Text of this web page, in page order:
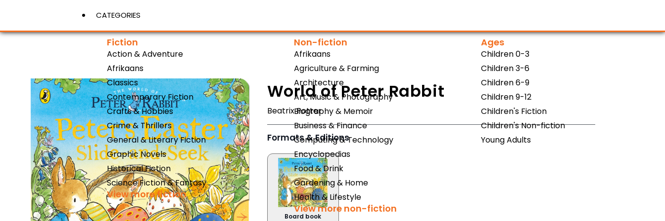
CATEGORIES
Fiction
Action & Adventure
Afrikaans
Classics
Contemporary Fiction
Crafts & Hobbies
Crime & Thrillers
General & Literary Fiction
Graphic Novels
Historical Fiction
Science Fiction & Fantasy
View more fiction
Non-fiction
Afrikaans
Agriculture & Farming
Architecture
Art, Music & Photography
Biography & Memoir
Business & Finance
Computing & Technology
Encyclopedias
Food & Drink
Gardening & Home
Health & Lifestyle
View more non-fiction
Ages
Children 0-3
Children 3-6
Children 6-9
Children 9-12
Children's Fiction
Children's Non-fiction
Young Adults
View More
World of Peter Rabbit
Beatrix Potter
Formats & Editions
Board book